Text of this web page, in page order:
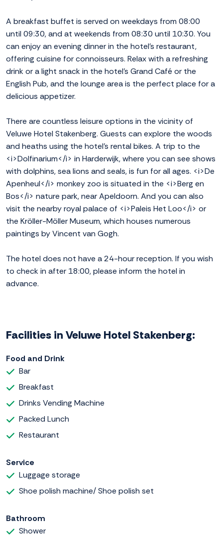
A breakfast buffet is served on weekdays from 08:00
until 09:30, and at weekends from 08:30 until 10:30. You
can enjoy an evening dinner in the hotel's restaurant,
offering cuisine for connoisseurs. Relax with a refreshing
drink or a light snack in the hotel's Grand Café or the
English Pub, and the lounge area is the perfect place for a
delicious appetizer.
There are countless leisure options in the vicinity of
Veluwe Hotel Stakenberg. Guests can explore the woods
and heaths using the hotel's rental bikes. A trip to the
<i>Dolfinarium</i> in Harderwijk, where you can see shows
with dolphins, sea lions and seals, is fun for all ages. <i>De
Apenheul</i> monkey zoo is situated in the <i>Berg en
Bos</i> nature park, near Apeldoorn. And you can also
visit the nearby royal palace of <i>Paleis Het Loo</i> or
the Kröller-Möller Museum, which houses numerous
paintings by Vincent van Gogh.
The hotel does not have a 24-hour reception. If you wish
to check in after 18:00, please inform the hotel in
advance.
Facilities in Veluwe Hotel Stakenberg:
Food and Drink
Bar
Breakfast
Drinks Vending Machine
Packed Lunch
Restaurant
Service
Luggage storage
Shoe polish machine/ Shoe polish set
Bathroom
Shower